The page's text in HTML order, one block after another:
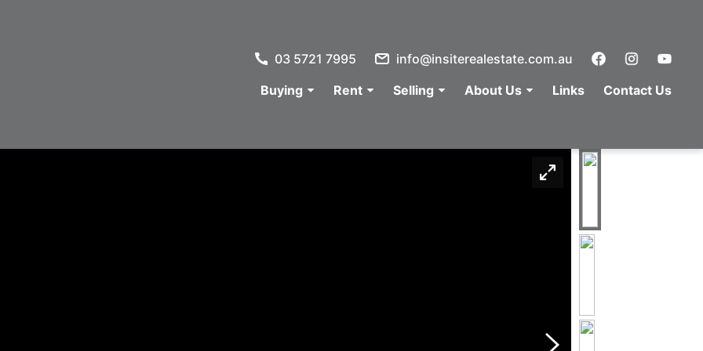
Buying Rent Selling About Us Links Contact Us
03 5721 7995 info@insiterealestate.com.au